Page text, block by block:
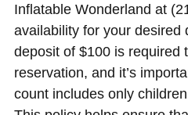
Inflatable Wonderland at
availability for your desired
deposit of $100 is required
reservation, and it’s
count includes only